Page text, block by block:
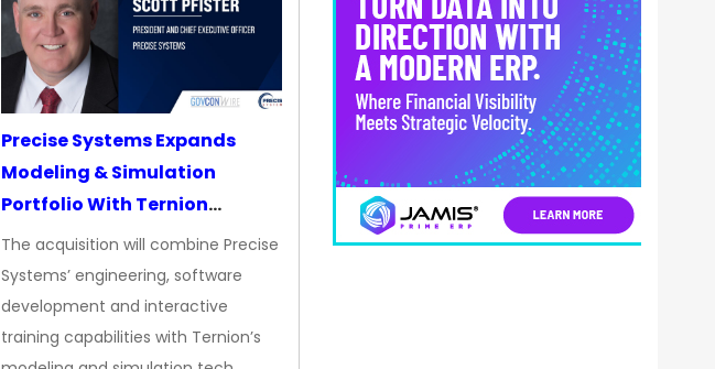
Precise Systems Expands
Modeling & Simulation
Portfolio With Ternion
Acquisition
The acquisition will combine Precise
Systems’ engineering, software
development and interactive
training capabilities with Ternion’s